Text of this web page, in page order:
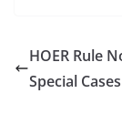
HOER Rule
Special Cases